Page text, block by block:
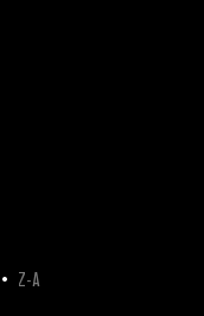
Z-A